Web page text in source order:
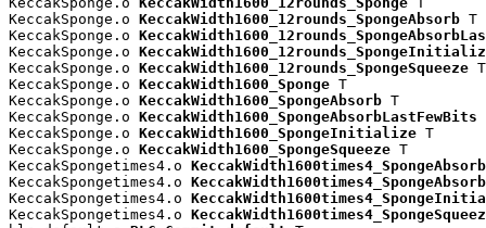
KeccakSponge.o KeccakWidth1600_12rounds_SpongeAbsorb T
KeccakSponge.o
KeccakSponge.o
KeccakSponge.o KeccakWidth1600_12rounds_SpongeSqueeze T
KeccakSponge.o KeccakWidth1600_Sponge T
KeccakSponge.o KeccakWidth1600_SpongeAbsorb T
KeccakSponge.o KeccakWidth1600_SpongeAbsorbLastFewBits
KeccakSponge.o KeccakWidth1600_SpongeInitialize T
KeccakSponge.o KeccakWidth1600_SpongeSqueeze T
KeccakSpongetimes4.o KeccakWidth1600times4_SpongeAbsorb
KeccakSpongetimes4.o
KeccakSpongetimes4.o
KeccakSpongetimes4.o